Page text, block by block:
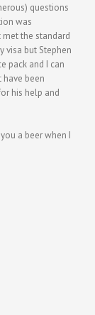
questions
was
the standard
visa but Stephen
pack and I can
been
his help and
a beer when I